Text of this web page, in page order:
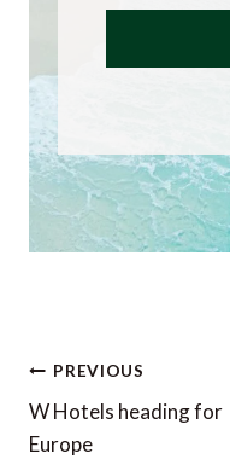
Post
navigation
PREVIOUS
W Hotels heading for
Europe